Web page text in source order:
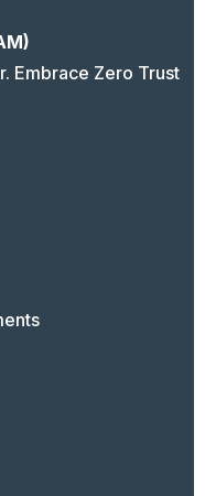
Embrace Zero Trust